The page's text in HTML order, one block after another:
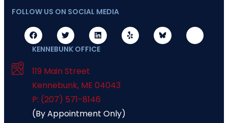
FOLLOW US ON SOCIAL MEDIA
KENNEBUNK OFFICE
119 Main Street
Kennebunk, ME 04043
P: (207) 571-8146
(By Appointment Only)